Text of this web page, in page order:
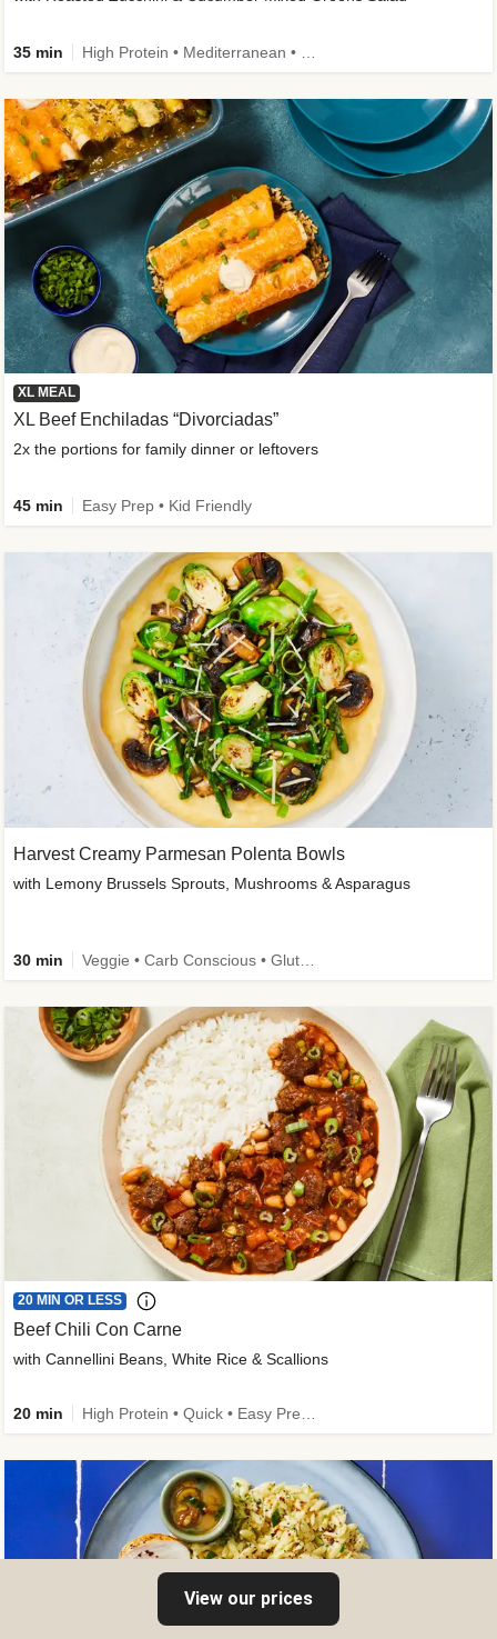
35 min
XL MEAL
XL Beef Enchiladas “Divorciadas”
2x the portions for family dinner or leftovers
45 min Easy Prep • Kid Friendly
Harvest Creamy Parmesan Polenta Bowls
with Lemony Brussels Sprouts, Mushrooms & Asparagus
30 min
20 MIN OR LESS
Beef Chili Con Carne
with Cannellini Beans, White Rice & Scallions
20 min
View our prices